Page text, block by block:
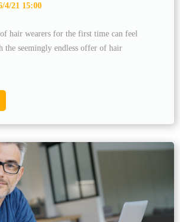
4/21 15:00
hair wearers for the first time can feel
the seemingly endless offer of hair